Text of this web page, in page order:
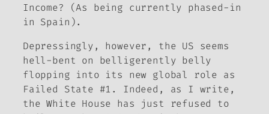
Income? (As being currently phased-in
in Spain).
Depressingly, however, the US seems
hell-bent on belligerently belly
flopping into its new global role as
Failed State #1. Indeed, as I write,
the White House has just refused to